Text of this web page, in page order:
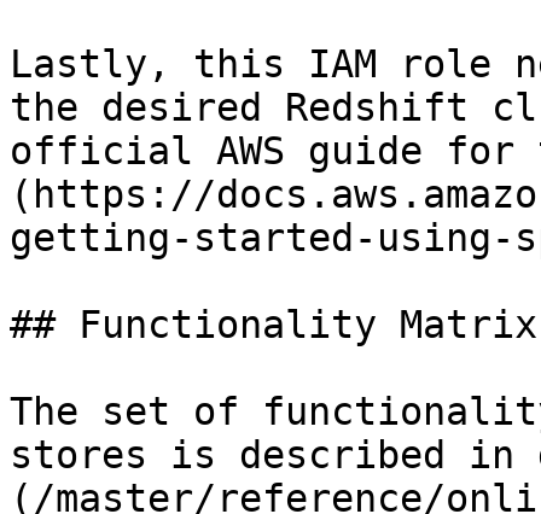
Lastly, this IAM role
the desired Redshift
official AWS guide for
(https://
getting-started-using-
## Functionality Matrix
The set of
stores is described
(/master/reference/